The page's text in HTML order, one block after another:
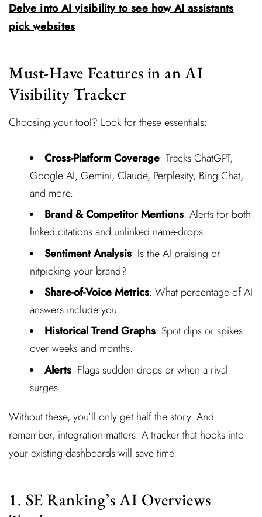
Delve into AI visibility to see how AI assistants
pick websites
Must-Have Features in an AI
Visibility Tracker
Choosing your tool? Look for these essentials:
Cross-Platform Coverage: Tracks ChatGPT,
Google AI, Gemini, Claude, Perplexity, Bing Chat,
and more.
Brand & Competitor Mentions: Alerts for both
linked citations and unlinked name-drops.
Sentiment Analysis: Is the AI praising or
nitpicking your brand?
Share-of-Voice Metrics: What percentage of AI
answers include you.
Historical Trend Graphs: Spot dips or spikes
over weeks and months.
Alerts: Flags sudden drops or when a rival
surges.
Without these, you’ll only get half the story. And
remember, integration matters. A tracker that hooks into
your existing dashboards will save time.
1. SE Ranking’s AI Overviews